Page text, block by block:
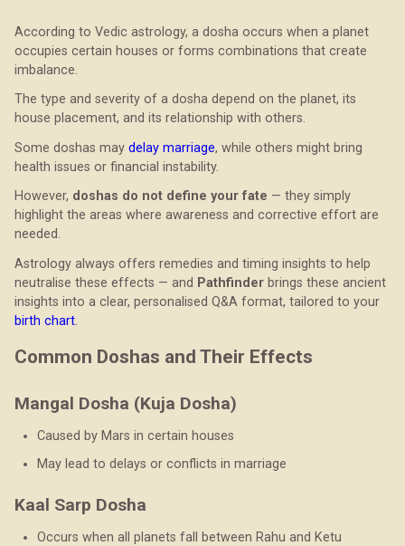
According to Vedic astrology, a dosha occurs when a planet
occupies certain houses or forms combinations that create
imbalance.
The type and severity of a dosha depend on the planet, its
house placement, and its relationship with others.
Some doshas may delay marriage, while others might bring
health issues or financial instability.
However, doshas do not define your fate — they simply
highlight the areas where awareness and corrective effort are
needed.
Astrology always offers remedies and timing insights to help
neutralise these effects — and Pathfinder brings these ancient
insights into a clear, personalised Q&A format, tailored to your
birth chart.
Common Doshas and Their Effects
Mangal Dosha (Kuja Dosha)
Caused by Mars in certain houses
May lead to delays or conflicts in marriage
Kaal Sarp Dosha
Occurs when all planets fall between Rahu and Ketu